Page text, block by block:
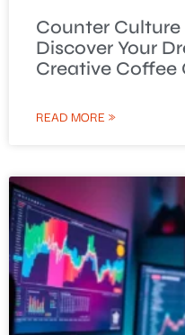
Counter
Discover Your
Creative
READ MORE »